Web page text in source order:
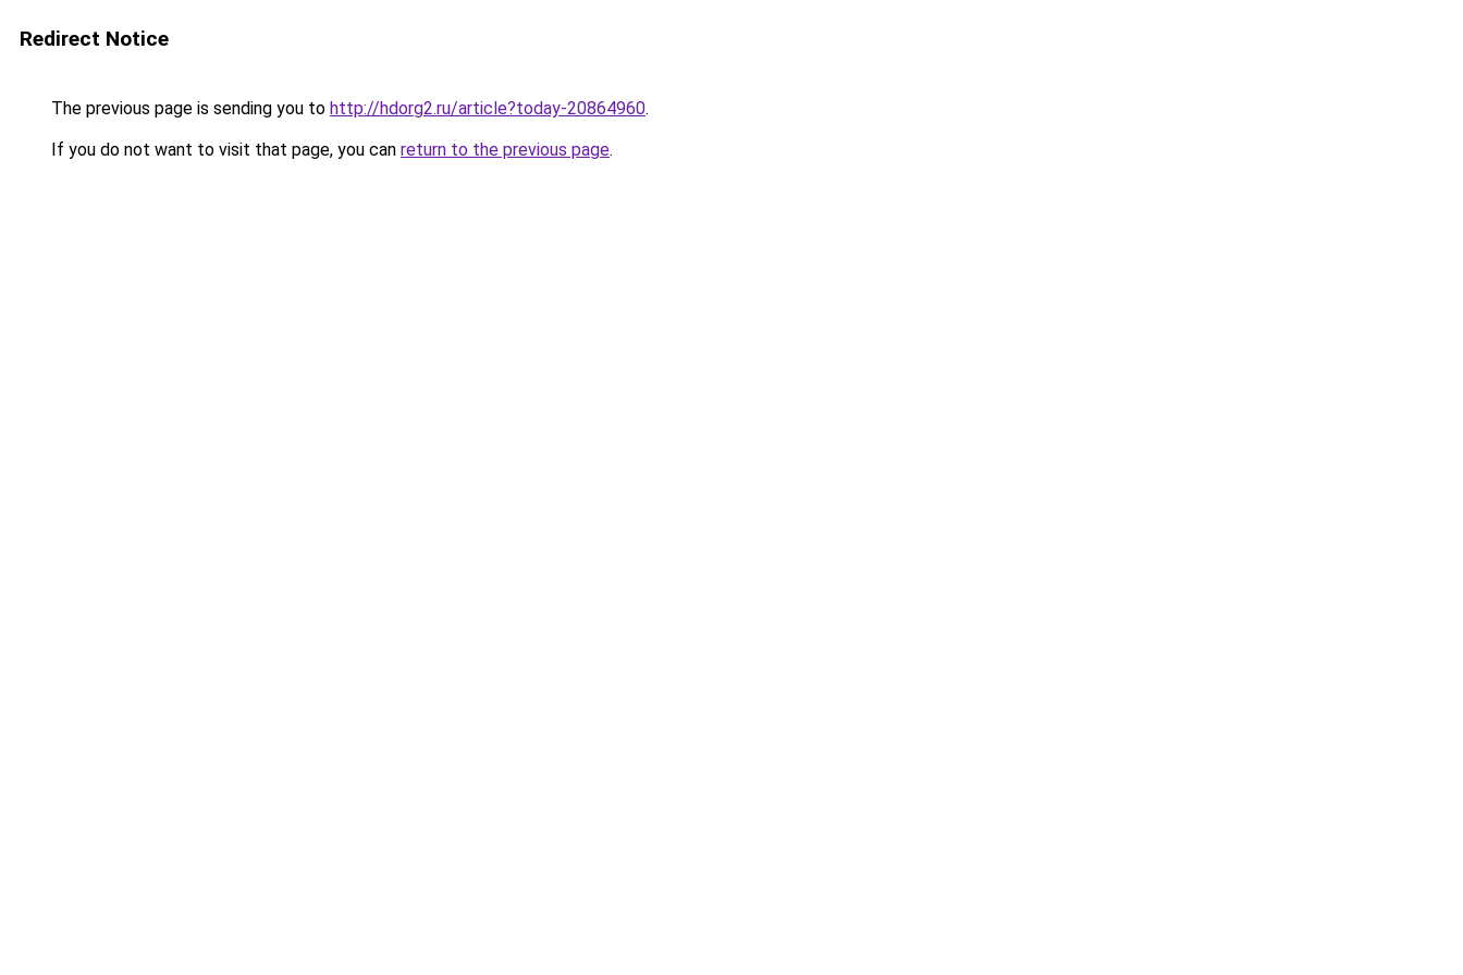
Redirect Notice
The previous page is sending you to http://hdorg2.ru/article?today-20864960.
If you do not want to visit that page, you can return to the previous page.